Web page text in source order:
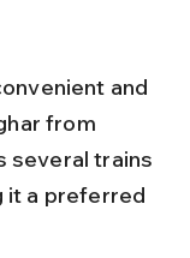
and
from
several trains
it a preferred